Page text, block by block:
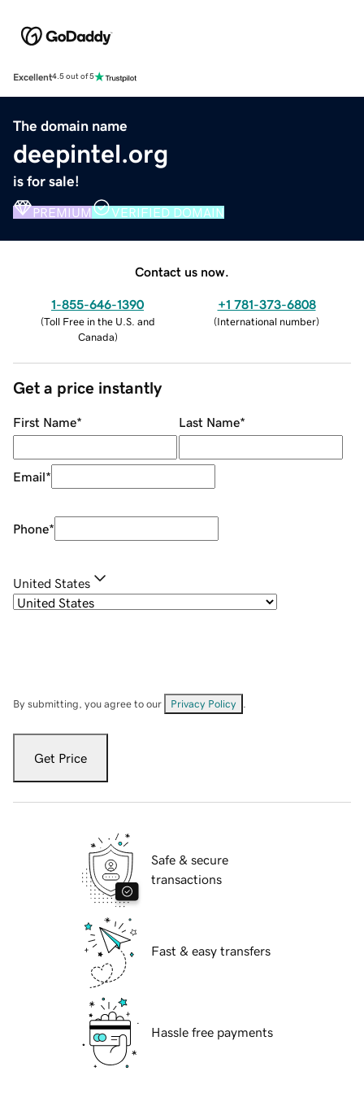
Excellent4.5 out of 5
The domain name
deepintel.org
is for sale!
PREMIUM VERIFIED DOMAIN
Contact us now.
1-855-646-1390
(Toll Free in the U.S. and
Canada)
+1 781-373-6808
(International number)
Get a price instantly
First Name* Last Name*
Email*
Phone*
United States
By submitting, you agree to our Privacy Policy
Get Price
Safe & secure
transactions
Fast & easy transfers
Hassle free payments